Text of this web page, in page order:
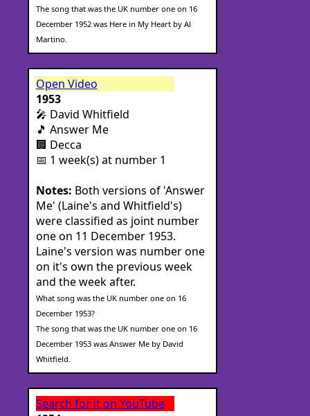
The song that was the UK number one on 16
December 1952 was Here in My Heart by Al
Martino.
Open Video
1953
🎤 David Whitfield
🎵 Answer Me
🏢 Decca
📅 1 week(s) at number 1
Notes: Both versions of 'Answer
Me' (Laine's and Whitfield's)
were classified as joint number
one on 11 December 1953.
Laine's version was number one
on it's own the previous week
and the week after.
What song was the UK number one on 16
December 1953?
The song that was the UK number one on 16
December 1953 was Answer Me by David
Whitfield.
Search for it on YouTube